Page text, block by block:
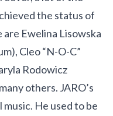
the status of
Ewelina Lisowska
Cleo “N-O-C”
Rodowicz
others. JARO’s
He used to be